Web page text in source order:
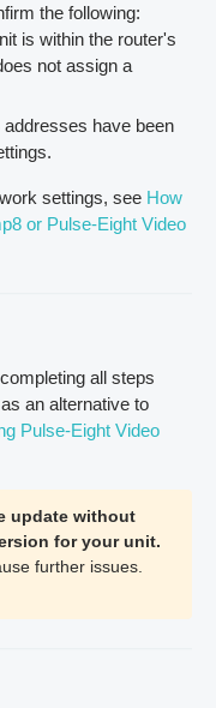
the following:
is within the router's
not assign a
have been
settings, see How
or Pulse-Eight Video
all steps
an alternative to
Pulse-Eight Video
update without
for your unit.
further issues.